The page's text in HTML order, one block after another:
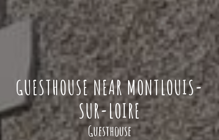
GUESTHOUSE NEAR MONTLOUIS-
SUR-LOIRE
Guesthouse